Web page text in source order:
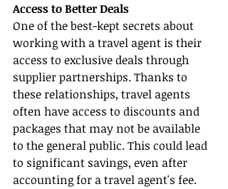
Access to Better Deals
One of the best-kept secrets about
working with a travel agent is their
access to exclusive deals through
supplier partnerships. Thanks to
these relationships, travel agents
often have access to discounts and
packages that may not be available
to the general public. This could lead
to significant savings, even after
accounting for a travel agent's fee.